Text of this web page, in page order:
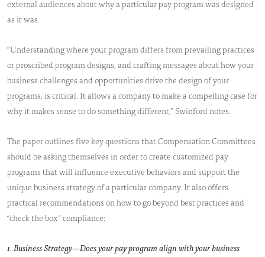
external audiences about why a particular pay program was designed
as it was.
“Understanding where your program differs from prevailing practices
or proscribed program designs, and crafting messages about how your
business challenges and opportunities drive the design of your
programs, is critical. It allows a company to make a compelling case for
why it makes sense to do something different,” Swinford notes.
The paper outlines five key questions that Compensation Committees
should be asking themselves in order to create customized pay
programs that will influence executive behaviors and support the
unique business strategy of a particular company. It also offers
practical recommendations on how to go beyond best practices and
“check the box” compliance:
1. Business Strategy—Does your pay program align with your business